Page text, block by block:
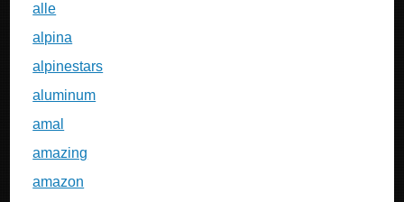
alle
alpina
alpinestars
aluminum
amal
amazing
amazon